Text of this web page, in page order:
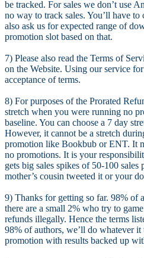
be tracked. For sales we don’t use
no way to track sales. You’ll have
also ask us for expected range of
promotion slot based on that.
7) Please also read the Terms of
on the Website. Using our service
acceptance of terms.
8) For purposes of the Prorated
stretch when you were running no
baseline. You can choose a 7 day
However, it cannot be a stretch
promotion like Bookbub or ENT. It
no promotions. It is your
gets big sales spikes of 50-100
mother’s cousin tweeted it or your
9) Thanks for getting so far. 98% of
there are a small 2% who try to
refunds illegally. Hence the terms
98% of authors, we’ll do whatever it
promotion with results backed up